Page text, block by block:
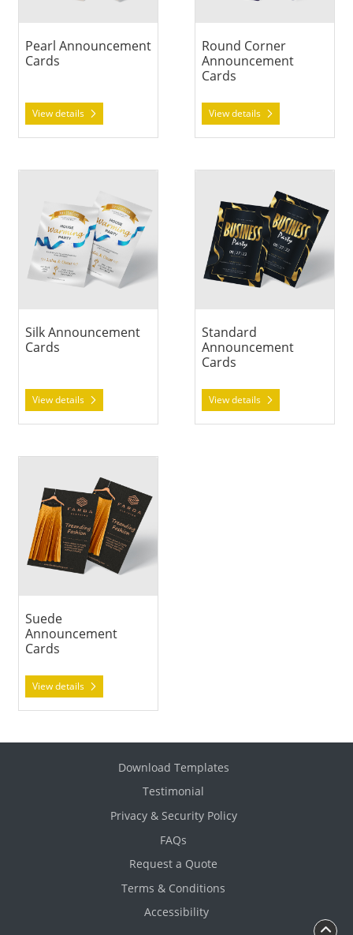
Pearl Announcement
Cards
View details
Round Corner
Announcement
Cards
View details
Silk Announcement
Cards
View details
Standard
Announcement
Cards
View details
Suede
Announcement
Cards
View details
Download Templates
Testimonial
Privacy & Security Policy
FAQs
Request a Quote
Terms & Conditions
Accessibility